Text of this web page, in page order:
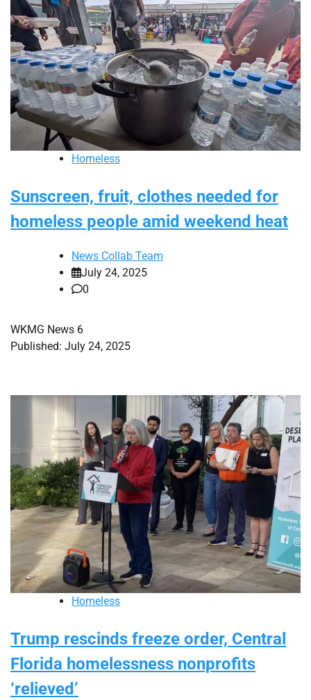
Homeless
Sunscreen, fruit, clothes needed for
homeless people amid weekend heat
News Collab Team
July 24, 2025
0
WKMG News 6
Published: July 24, 2025
Homeless
Trump rescinds freeze order, Central
Florida homelessness nonprofits
‘relieved’